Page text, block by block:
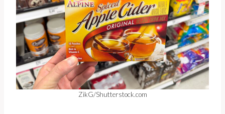
ZikG/Shutterstock.com